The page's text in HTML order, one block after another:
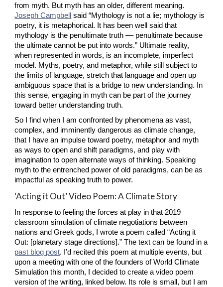
from myth. But myth has an older, different meaning.
Joseph Campbell said “Mythology is not a lie; mythology is
poetry, it is metaphorical. It has been well said that
mythology is the penultimate truth –– penultimate because
the ultimate cannot be put into words.” Ultimate reality,
when represented in words, is an incomplete, imperfect
model. Myths, poetry, and metaphor, while still subject to
the limits of language, stretch that language and open up
ambiguous space that is a bridge to new understanding. In
this sense, engaging in myth can be part of the journey
toward better understanding truth.
So I find when I am confronted by phenomena as vast,
complex, and imminently dangerous as climate change,
that I have an impulse toward poetry, metaphor and myth
as ways to open and shift paradigms, and play with
imagination to open alternate ways of thinking. Speaking
myth to the entrenched power of old paradigms, can be as
impactful as speaking truth to power.
‘Acting it Out’ Video Poem: A Climate Story
In response to feeling the forces at play in that 2019
classroom simulation of climate negotiations between
nations and Greek gods, I wrote a poem called “Acting it
Out: [planetary stage directions].” The text can be found in a
past blog post. I’d recited this poem at multiple events, but
upon a meeting with one of the founders of World Climate
Simulation this month, I decided to create a video poem
version of the writing, linked below. Its role is small, but I am